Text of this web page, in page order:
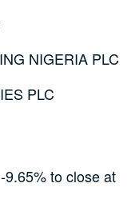
NIGERIA PLC
PLC
9.65% to close at